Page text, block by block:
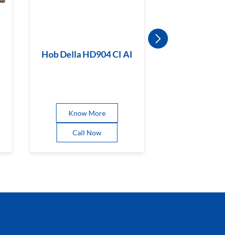
Hob Della HD904 CI AI
Know More
Call Now